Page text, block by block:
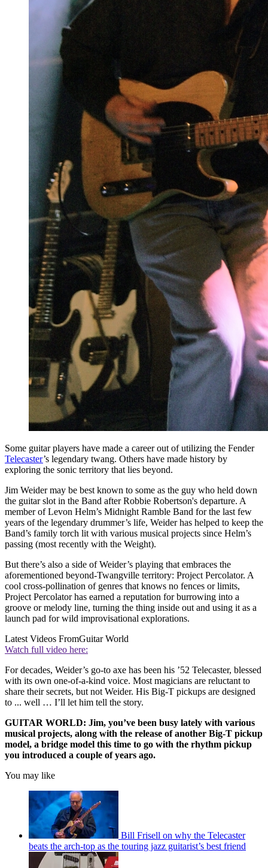
Some guitar players have made a career out of utilizing the Fender
Telecaster’s legendary twang. Others have made history by
exploring the sonic territory that lies beyond.
Jim Weider may be best known to some as the guy who held down
the guitar slot in the Band after Robbie Robertson's departure. A
member of Levon Helm’s Midnight Ramble Band for the last few
years of the legendary drummer’s life, Weider has helped to keep the
Band’s family torch lit with various musical projects since Helm’s
passing (most recently with the Weight).
But there’s also a side of Weider’s playing that embraces the
aforementioned beyond-Twangville territory: Project Percolator. A
cool cross-pollination of genres that knows no fences or limits,
Project Percolator has earned a reputation for burrowing into a
groove or melody line, turning the thing inside out and using it as a
launch pad for wild improvisational explorations.
Latest Videos FromGuitar World
Watch full video here:
For decades, Weider’s go-to axe has been his ’52 Telecaster, blessed
with its own one-of-a-kind voice. Most magicians are reluctant to
share their secrets, but not Weider. His Big-T pickups are designed
to ... well … I’ll let him tell the story.
GUITAR WORLD: Jim, you’ve been busy lately with various
musical projects, along with the release of another Big-T pickup
model, a bridge model this time to go with the rhythm pickup
you introduced a couple of years ago.
You may like
Bill Frisell on why the Telecaster
beats the arch-top as the touring jazz guitarist’s best friend